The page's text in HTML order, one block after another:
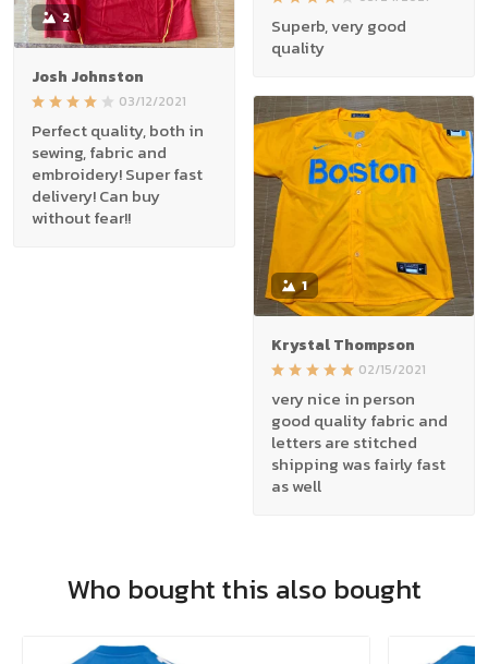
Superb, very good
quality
2
Josh Johnston
03/12/2021
Perfect quality, both in
sewing, fabric and
embroidery! Super fast
delivery! Can buy
without fear!!
1
Krystal Thompson
02/15/2021
very nice in person
good quality fabric and
letters are stitched
shipping was fairly fast
as well
Who bought this also bought